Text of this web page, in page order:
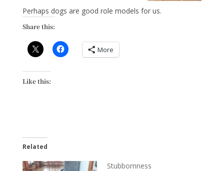
Perhaps dogs are good role models for us.
Share this:
More
Like this:
Related
Stubbornness